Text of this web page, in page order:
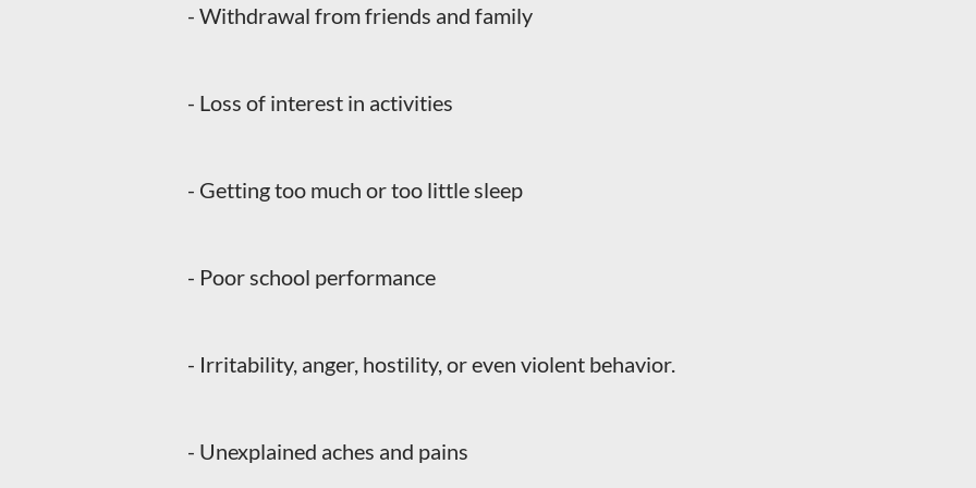
- Withdrawal from friends and family
- Loss of interest in activities
- Getting too much or too little sleep
- Poor school performance
- Irritability, anger, hostility, or even violent behavior.
- Unexplained aches and pains